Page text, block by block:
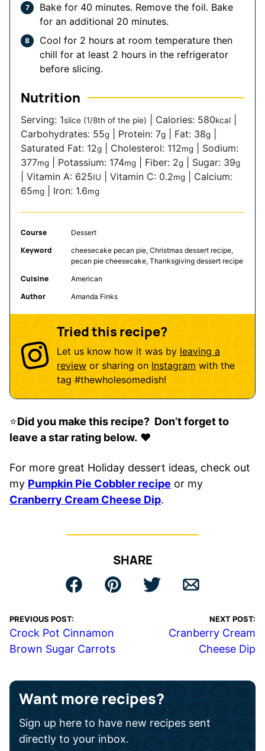
Bake for 40 minutes. Remove the foil. Bake
for an additional 20 minutes.
Cool for 2 hours at room temperature then
chill for at least 2 hours in the refrigerator
before slicing.
Nutrition
Serving: 1slice (1/8th of the pie) Calories: 580kcal
Carbohydrates: 55g Protein: 7g Fat: 38g
Saturated Fat: 12g Cholesterol: 112mg
Sodium:
377mg Potassium: 174mg Fiber: 2g Sugar: 39g
Vitamin A: 625IU Vitamin C: 0.2mg
Calcium:
65mg Iron: 1.6mg
Course Dessert
Keyword
cheesecake pecan pie, Christmas dessert recipe,
pecan pie cheesecake, Thanksgiving dessert recipe
Cuisine American
Author Amanda Finks
Tried this recipe?
Let us know how it was by leaving a
review or sharing on Instagram with the
tag #thewholesomedish!
⭐️Did you make this recipe? Don’t forget to
leave a star rating below. ❤️
For more great Holiday dessert ideas, check out
my Pumpkin Pie Cobbler recipe or my
Cranberry Cream Cheese Dip.
SHARE
PREVIOUS POST:
Crock Pot Cinnamon
Brown Sugar Carrots
NEXT POST:
Cranberry Cream
Cheese Dip
Want more recipes?
Sign up here to have new recipes sent
directly to your inbox.